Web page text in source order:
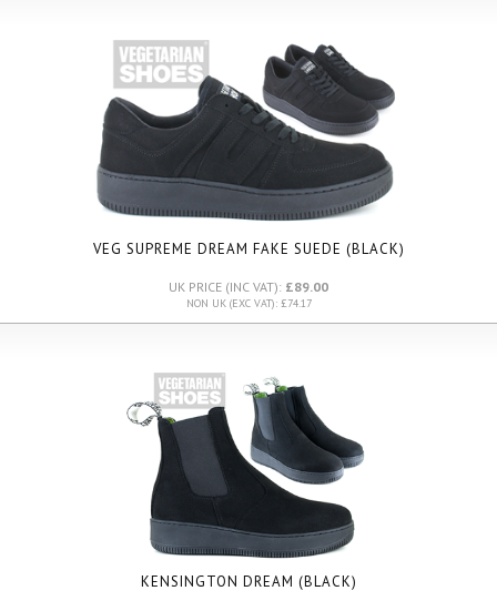
VEG SUPREME DREAM FAKE SUEDE (BLACK)
UK PRICE (INC VAT): £89.00
NON UK (EXC VAT): £74.17
KENSINGTON DREAM (BLACK)